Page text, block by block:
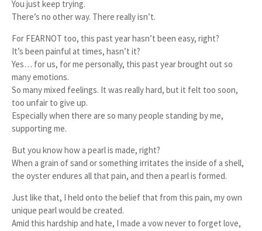
You just keep trying.
There’s no other way. There really isn’t.
For FEARNOT too, this past year hasn’t been easy, right?
It’s been painful at times, hasn’t it?
Yes… for us, for me personally, this past year brought out so
many emotions.
So many mixed feelings. It was really hard, but it felt too soon,
too unfair to give up.
Especially when there are so many people standing by me,
supporting me.
But you know how a pearl is made, right?
When a grain of sand or something irritates the inside of a shell,
the oyster endures all that pain, and then a pearl is formed.
Just like that, I held onto the belief that from this pain, my own
unique pearl would be created.
Amid this hardship and hate, I made a vow never to forget love,